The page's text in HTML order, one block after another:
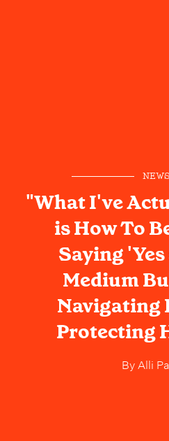
NEWS
"What I've
is How To
Saying
Medium
Navigating
Protecting
ByAlli